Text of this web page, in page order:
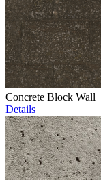
Concrete Block Wall
Details